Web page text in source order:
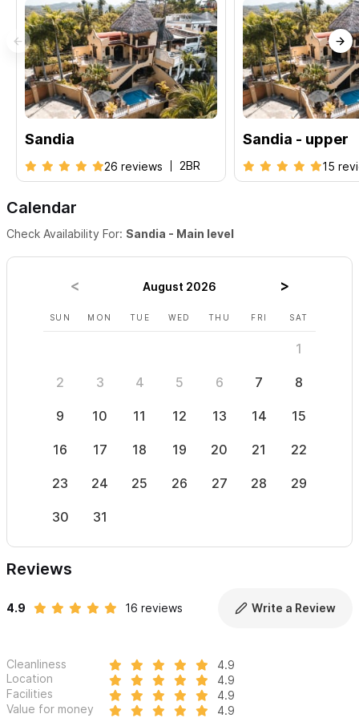
Please use the contact form for inquiries or to make a
reservation.
Sandia
26 reviews 2BR
Sandia - upper
15
Calendar
Check Availability For: Sandia - Main level
August 2026
SUN MON TUE WED THU FRI SAT
1
2 3 4 5 6 7 8
9 10 11 12 13 14 15
16 17 18 19 20 21 22
23 24 25 26 27 28 29
30 31
Reviews
4.9 16 reviews Write a Review
Cleanliness
4.9
Location
4.9
Facilities
4.9
Value for money
4.9